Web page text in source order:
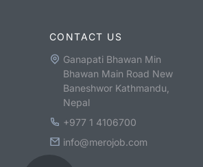
CONTACT US
Ganapati Bhawan Min
Bhawan Main Road New
Baneshwor Kathmandu,
Nepal
+977 1 4106700
info@merojob.com